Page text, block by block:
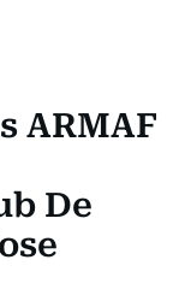
ARMAF
De